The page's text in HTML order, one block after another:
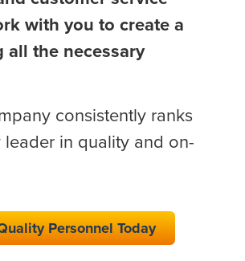
with you to create a
the necessary
consistently ranks
leader in quality and on-
Personnel Today